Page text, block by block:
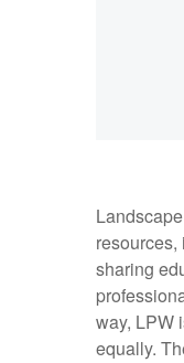
sharing
way, LPW
equally.